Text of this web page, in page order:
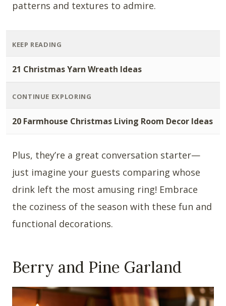
patterns and textures to admire.
KEEP READING
21 Christmas Yarn Wreath Ideas
CONTINUE EXPLORING
20 Farmhouse Christmas Living Room Decor Ideas
Plus, they’re a great conversation starter—
just imagine your guests comparing whose
drink left the most amusing ring! Embrace
the coziness of the season with these fun and
functional decorations.
Berry and Pine Garland